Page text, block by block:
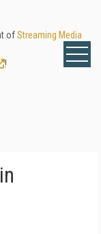
ofStreaming Media
!